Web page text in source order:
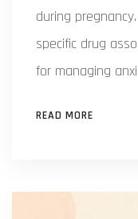
during
specific drug
for managing
READ MORE